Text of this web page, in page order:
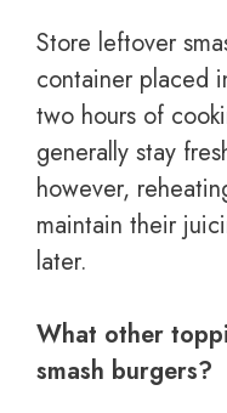
Store leftover
container placed
two hours of
generally stay
however,
maintain their
later.
What other
smash burgers?